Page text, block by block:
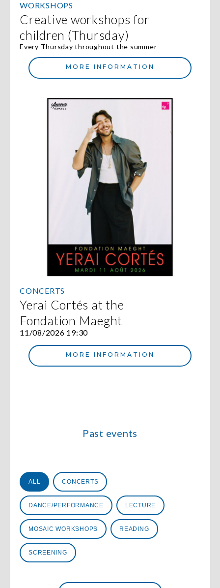
WORKSHOPS
Creative workshops for
children (Thursday)
Every Thursday throughout the summer
MORE INFORMATION
CONCERTS
Yerai Cortés at the
Fondation Maeght
11/08/2026 19:30
MORE INFORMATION
Past events
Évènements
ALL CONCERTS
DANCE/PERFORMANCE LECTURE
MOSAIC WORKSHOPS READING
SCREENING